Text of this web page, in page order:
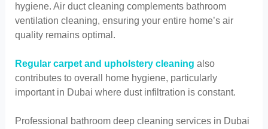
hygiene. Air duct cleaning complements bathroom
ventilation cleaning, ensuring your entire home’s air
quality remains optimal.
Regular carpet and upholstery cleaning also
contributes to overall home hygiene, particularly
important in Dubai where dust infiltration is constant.
Professional bathroom deep cleaning services in Dubai